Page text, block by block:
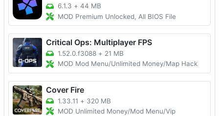
6.1.3 + 44 MB
MOD Premium Unlocked, All BIOS File
Critical Ops: Multiplayer FPS
1.52.0.f3088 + 21 MB
MOD Mod Menu/Unlimited Money/Map Hack
Cover Fire
1.33.11 + 320 MB
MOD Unlimited Money/Mod Menu/Vip